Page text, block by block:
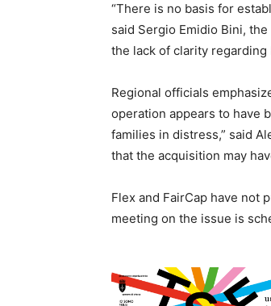
“There is no basis for
said Sergio Emidio Bini,
the lack of clarity regarding
Regional officials
operation appears to have
families in distress,” said
that the acquisition may
Flex and FairCap have not
meeting on the issue is